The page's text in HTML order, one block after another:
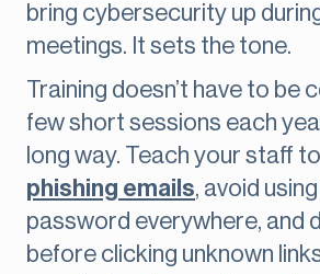
bring cybersecurity up
meetings. It sets the tone.
Training doesn’t have to be
few short sessions each
long way. Teach your staff
phishing emails, avoid
password everywhere, and
before clicking unknown